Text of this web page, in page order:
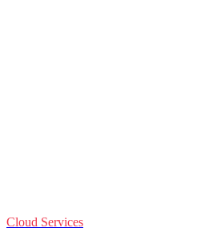
Cloud Services